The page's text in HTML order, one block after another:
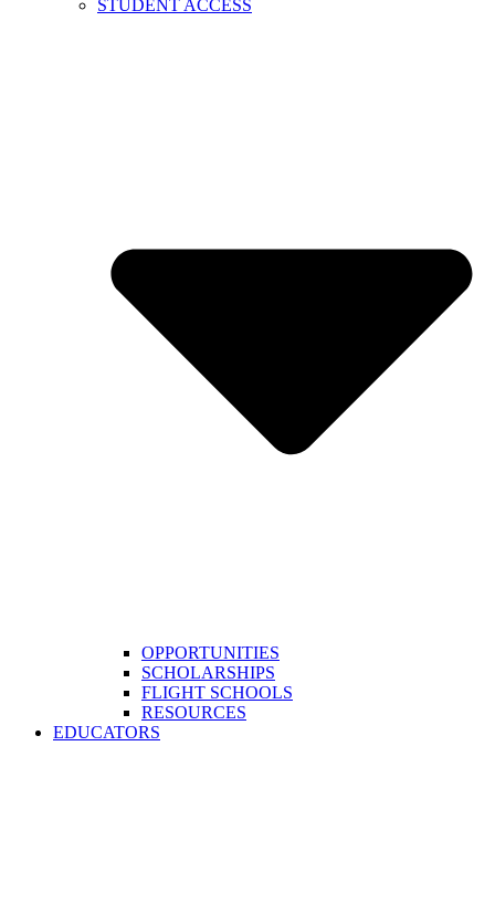
STUDENT ACCESS
OPPORTUNITIES
SCHOLARSHIPS
FLIGHT SCHOOLS
RESOURCES
EDUCATORS